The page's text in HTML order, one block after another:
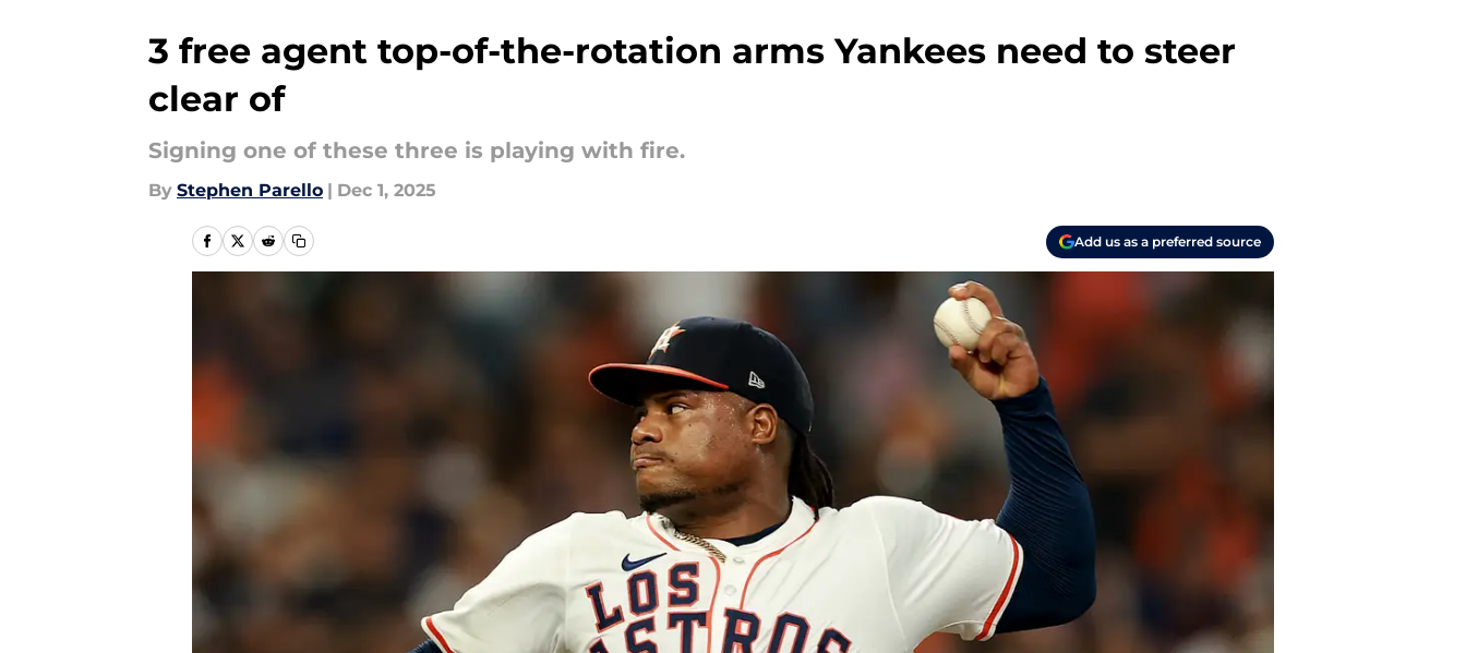
3 free agent top-of-the-rotation arms Yankees need to steer
clear of
Signing one of these three is playing with fire.
By Stephen Parello | Dec 1, 2025
Add us as a preferred source